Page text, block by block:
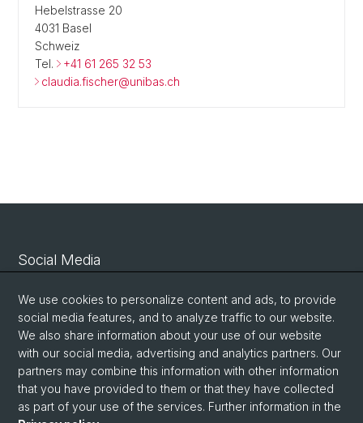
Hebelstrasse 20
4031 Basel
Schweiz
Tel.
+41 61 265 32 53
claudia.fischer@unibas.ch
Social Media
Linkedin
Bluesky
Vimeo
We use cookies to personalize content and ads, to provide
social media features, and to analyze traffic to our website.
We also share information about your use of our website
with our social media, advertising and analytics partners. Our
partners may combine this information with other information
that you have provided to them or that they have collected
as part of your use of the services. Further information in the